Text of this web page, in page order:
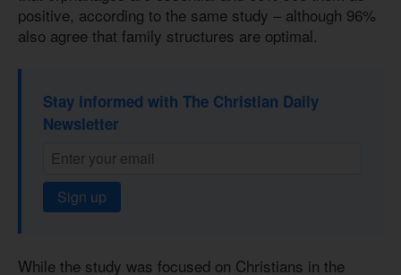
positive, according to the same study – although 96%
also agree that family structures are optimal.
Stay informed with The Christian Daily
Newsletter
Sign up
While the study was focused on Christians in the